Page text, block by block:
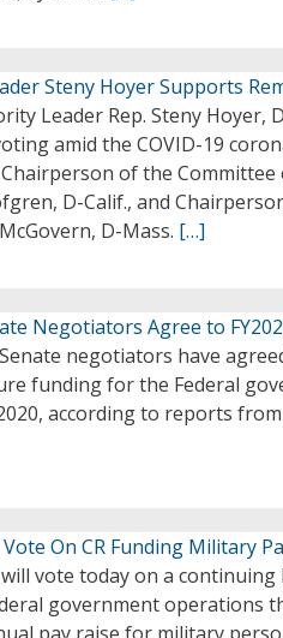
Steny Hoyer Supports
Leader Rep. Steny Hoyer,
amid the COVID-19
of the
D-Calif., and
D-Mass. […]
Negotiators Agree to
negotiators have
funding for the Federal
according to reports
On CR Funding Military
vote today on a
government operations